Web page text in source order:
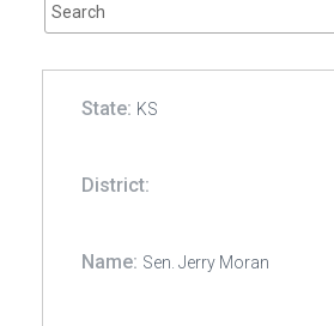
KS
Sen. Jerry Moran